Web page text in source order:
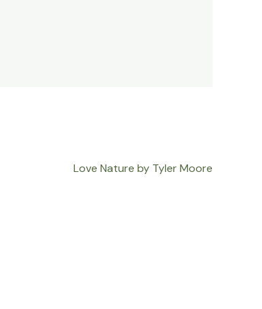
Love Nature by Tyler Moore